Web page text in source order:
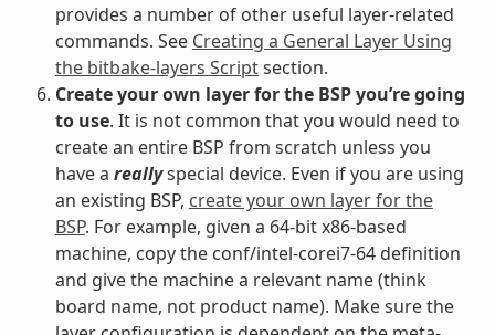
provides a number of other useful layer-related
commands. See Creating a General Layer Using
the bitbake-layers Scriptsection.
Create your own layer for the BSP you’re going
to use. It is not common that you would need to
create an entire BSP from scratch unless you
have a reallyspecial device. Even if you are using
an existing BSP, create your own layer for the
BSP. For example, given a 64-bit x86-based
machine, copy the conf/intel-corei7-64 definition
and give the machine a relevant name (think
board name, not product name). Make sure the